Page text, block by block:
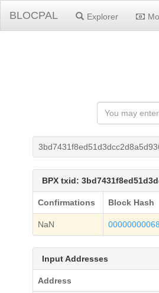
BLOCPAL Explorer
BPX txid:
Confirmations Block Hash
NaN
Input Addresses
Address